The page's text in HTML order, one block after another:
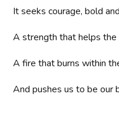
It seeks courage, bold
A strength that helps the
A fire that burns within
And pushes us to be our